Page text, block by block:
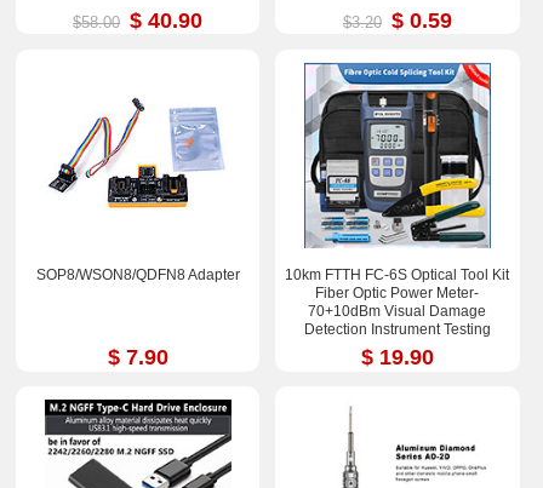
$58.00 $ 40.90 $3.20 $ 0.59
SOP8/WSON8/QDFN8 Adapter
$ 7.90
10km FTTH FC-6S Optical Tool Kit
Fiber Optic Power Meter-
70+10dBm Visual Damage
Detection Instrument Testing
Instrument Test Pen
$ 19.90